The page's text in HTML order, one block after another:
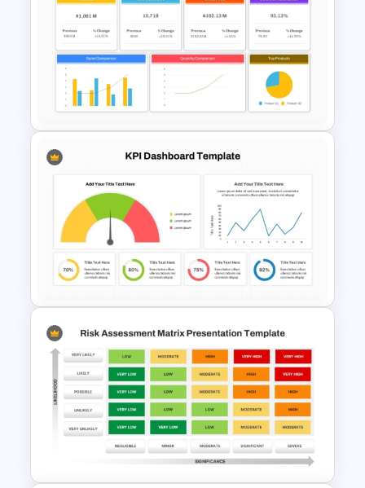
Dashboard Analysis
PowerPoint Template
Sales Performance Review
Template PowerPoint &
Google Slides
KPI Dashboard PPT & Google
Slides Template